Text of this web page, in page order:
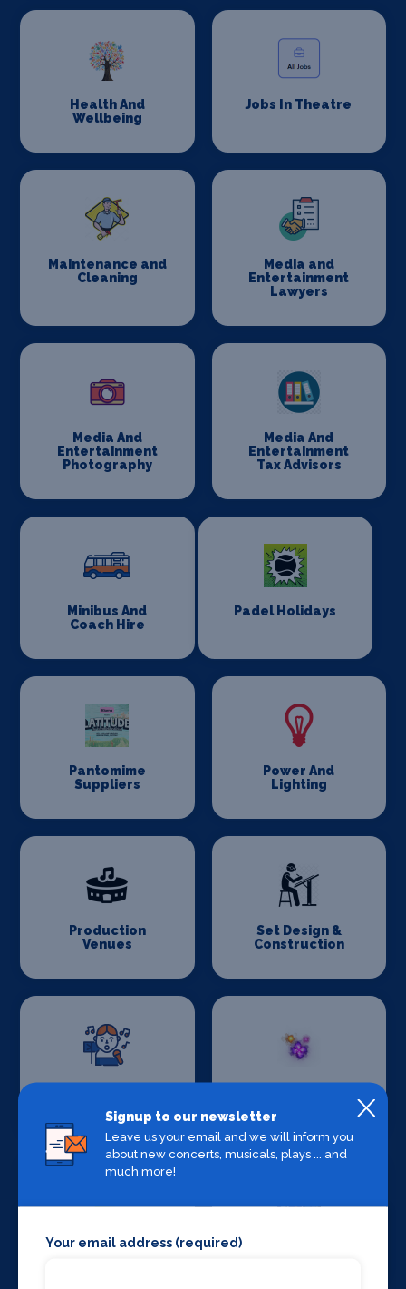
Health And
Wellbeing
Jobs In Theatre
Maintenance and
Cleaning
Media and
Entertainment
Lawyers
Media And
Entertainment
Photography
Media And
Entertainment
Tax Advisors
Minibus And
Coach Hire
Padel Holidays
Pantomime
Suppliers
Power And
Lighting
Production
Venues
Set Design &
Construction
Stage Lighting
Signup to our newsletter
Leave us your email and we will inform you
about new concerts, musicals, plays ... and
much more!
Your email address (required)